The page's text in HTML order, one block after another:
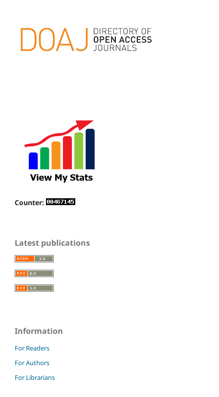
Counter:
Latest publications
Information
For Readers
For Authors
For Librarians